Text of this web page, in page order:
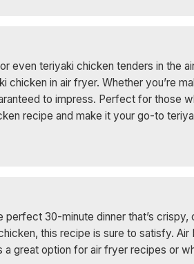
even teriyaki chicken tenders in the
in air fryer. Whether you’re
to impress. Perfect for those
recipe and make it your go-to
30-minute dinner that’s
this recipe is sure to satisfy.
great option for air fryer recipes or